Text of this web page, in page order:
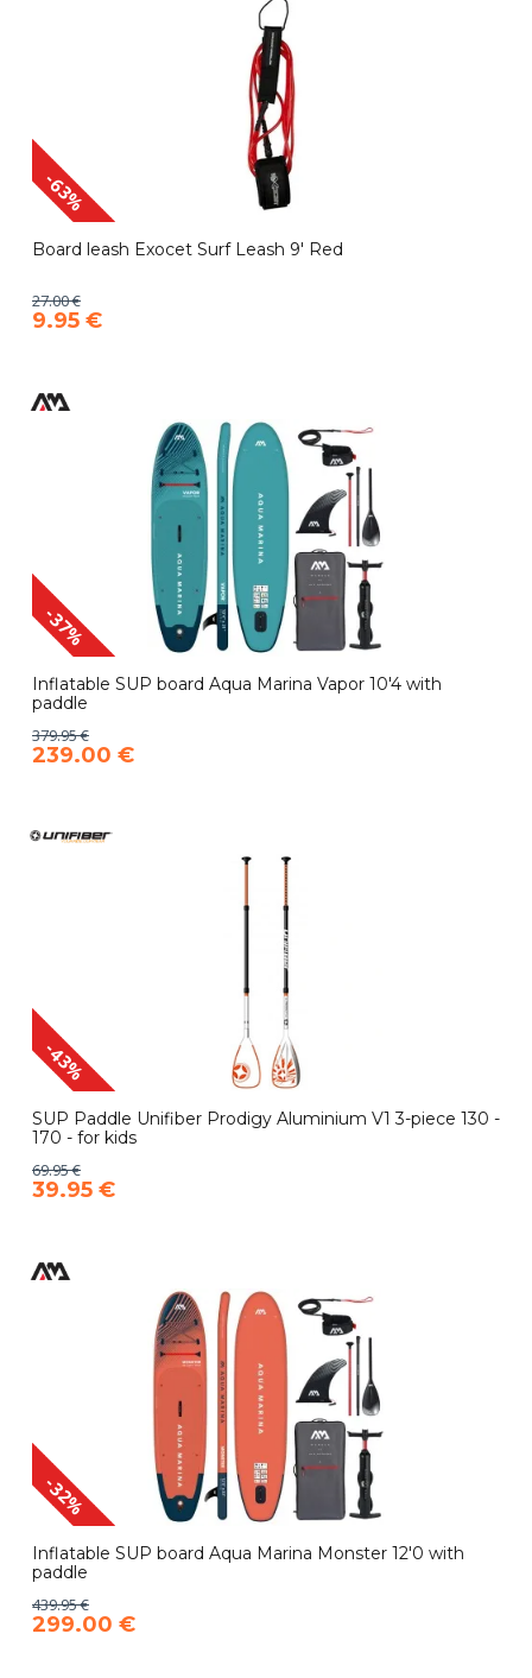
-63%
Board leash Exocet Surf Leash 9' Red
27.00 €
9.95 €
-37%
Inflatable SUP board Aqua Marina Vapor 10'4 with
paddle
379.95 €
239.00 €
-43%
SUP Paddle Unifiber Prodigy Aluminium V1 3-piece 130 -
170 - for kids
69.95 €
39.95 €
-32%
Inflatable SUP board Aqua Marina Monster 12'0 with
paddle
439.95 €
299.00 €